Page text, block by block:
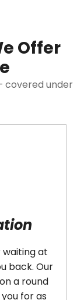
Offer
covered under
at
Our
as